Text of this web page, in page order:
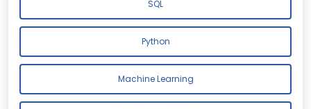
SQL
Python
Machine Learning